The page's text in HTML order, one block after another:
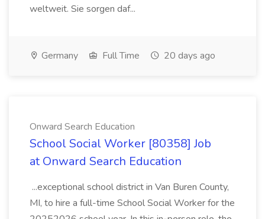
weltweit. Sie sorgen daf...
Germany Full Time 20 days ago
Onward Search Education
School Social Worker [80358] Job
at Onward Search Education
...exceptional school district in Van Buren County,
MI, to hire a full-time School Social Worker for the